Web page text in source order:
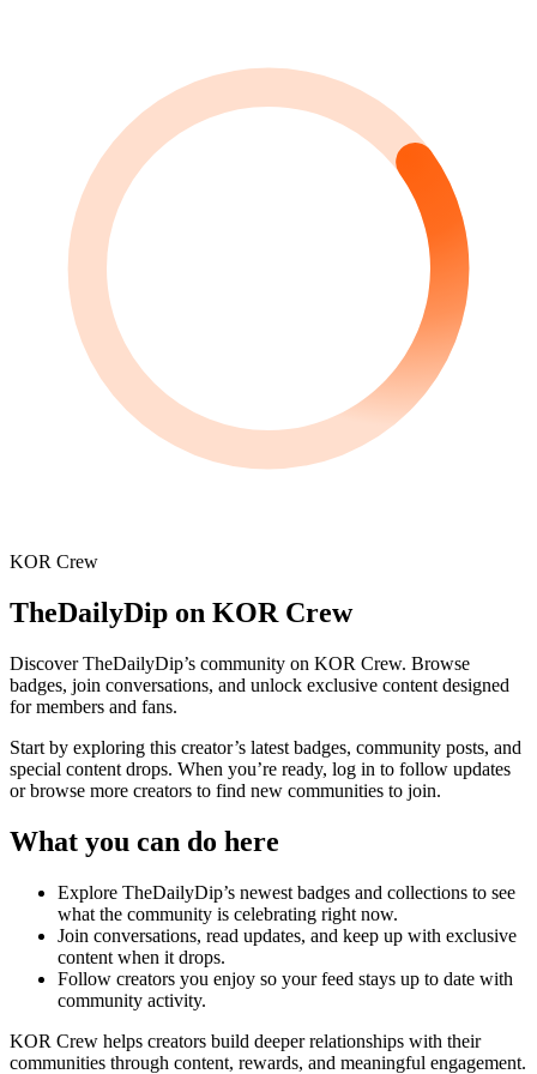
KOR Crew
TheDailyDip on KOR Crew
DiscoverTheDailyDip’s community on KOR Crew. Browse
badges, join conversations, and unlock exclusive content designed
for members and fans.
Start by exploring this creator’s latest badges, community posts, and
special content drops. When you’re ready, log in to follow updates
or browse more creators to find new communities to join.
What you can do here
Explore TheDailyDip’s newest badges and collections to see
what the community is celebrating right now.
Join conversations, read updates, and keep up with exclusive
content when it drops.
Follow creators you enjoy so your feed stays up to date with
community activity.
KOR Crew helps creators build deeper relationships with their
communities through content, rewards, and meaningful engagement.